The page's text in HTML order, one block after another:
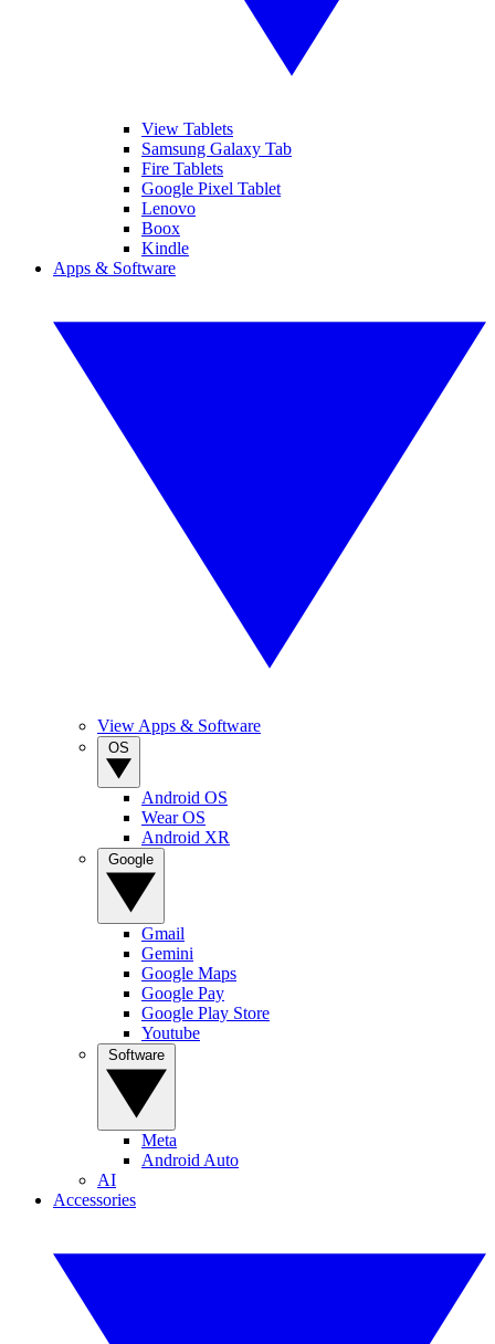
View Tablets
Samsung Galaxy Tab
Fire Tablets
Google Pixel Tablet
Lenovo
Boox
Kindle
Apps & Software
View Apps & Software
Android OS
Wear OS
Android XR
Gmail
Gemini
Google Maps
Google Pay
Google Play Store
Youtube
Meta
Android Auto
AI
Accessories